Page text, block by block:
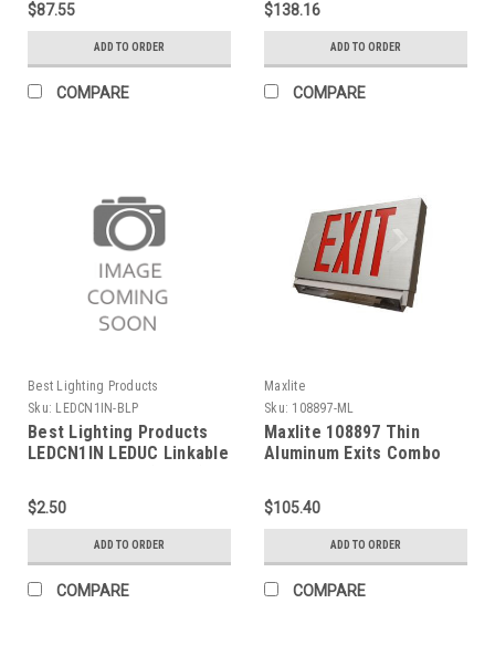
$87.55
ADD TO ORDER
COMPARE
White Housing, White
Face Panel, AC Only, No
Self-Diagnostics, No Dual
Circuit Operation, No
Tamper-Proof Hardware,
$138.16
ADD TO ORDER
COMPARE
Best Lighting Products
Sku: LEDCN1IN-BLP
Best Lighting Products
LEDCN1IN LEDUC Linkable
$2.50
ADD TO ORDER
COMPARE
Maxlite
Sku: 108897-ML
Maxlite 108897 Thin
Aluminum Exits Combo
$105.40
ADD TO ORDER
COMPARE